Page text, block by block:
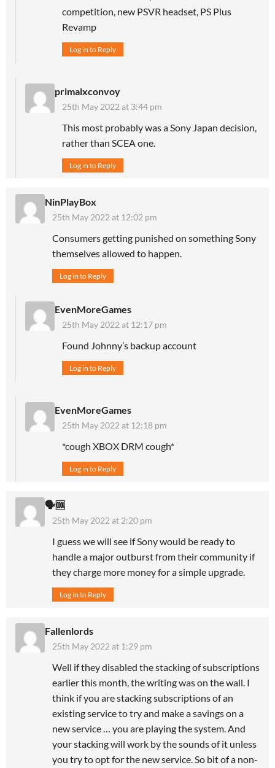
competition, new PSVR headset, PS Plus
Revamp
Log in to Reply
primalxconvoy
25th May 2022 at 3:44 pm
This most probably was a Sony Japan decision,
rather than SCEA one.
Log in to Reply
NinPlayBox
25th May 2022 at 12:02 pm
Consumers getting punished on something Sony
themselves allowed to happen.
Log in to Reply
EvenMoreGames
25th May 2022 at 12:17 pm
Found Johnny’s backup account
Log in to Reply
EvenMoreGames
25th May 2022 at 12:18 pm
*cough XBOX DRM cough*
Log in to Reply
🗣🆒
25th May 2022 at 2:20 pm
I guess we will see if Sony would be ready to
handle a major outburst from their community if
they charge more money for a simple upgrade.
Log in to Reply
Fallenlords
25th May 2022 at 1:29 pm
Well if they disabled the stacking of subscriptions
earlier this month, the writing was on the wall. I
think if you are stacking subscriptions of an
existing service to try and make a savings on a
new service … you are playing the system. And
your stacking will work by the sounds of it unless
you try to opt for the new service. So bit of a non-